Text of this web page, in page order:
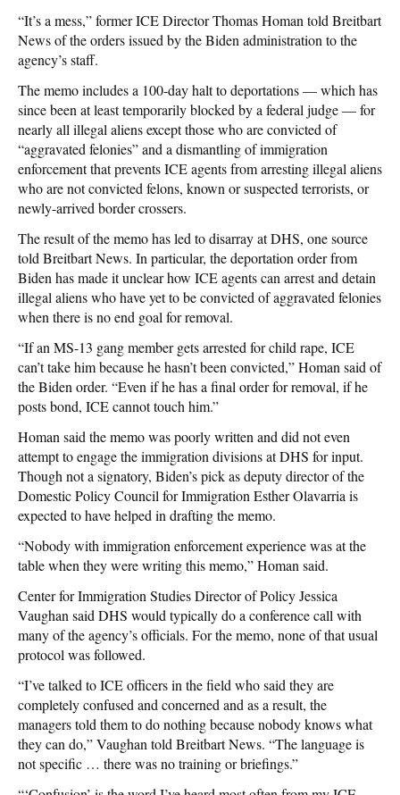
“It’s a mess,” former ICE Director Thomas Homan told Breitbart
News of the orders issued by the Biden administration to the
agency’s staff.
The memo includes a 100-day halt to deportations — which has
since been at least temporarily blocked by a federal judge — for
nearly all illegal aliens except those who are convicted of
“aggravated felonies” and a dismantling of immigration
enforcement that prevents ICE agents from arresting illegal aliens
who are not convicted felons, known or suspected terrorists, or
newly-arrived border crossers.
The result of the memo has led to disarray at DHS, one source
told Breitbart News. In particular, the deportation order from
Biden has made it unclear how ICE agents can arrest and detain
illegal aliens who have yet to be convicted of aggravated felonies
when there is no end goal for removal.
“If an MS-13 gang member gets arrested for child rape, ICE
can’t take him because he hasn’t been convicted,” Homan said of
the Biden order. “Even if he has a final order for removal, if he
posts bond, ICE cannot touch him.”
Homan said the memo was poorly written and did not even
attempt to engage the immigration divisions at DHS for input.
Though not a signatory, Biden’s pick as deputy director of the
Domestic Policy Council for Immigration Esther Olavarria is
expected to have helped in drafting the memo.
“Nobody with immigration enforcement experience was at the
table when they were writing this memo,” Homan said.
Center for Immigration Studies Director of Policy Jessica
Vaughan said DHS would typically do a conference call with
many of the agency’s officials. For the memo, none of that usual
protocol was followed.
“I’ve talked to ICE officers in the field who said they are
completely confused and concerned and as a result, the
managers told them to do nothing because nobody knows what
they can do,” Vaughan told Breitbart News. “The language is
not specific … there was no training or briefings.”